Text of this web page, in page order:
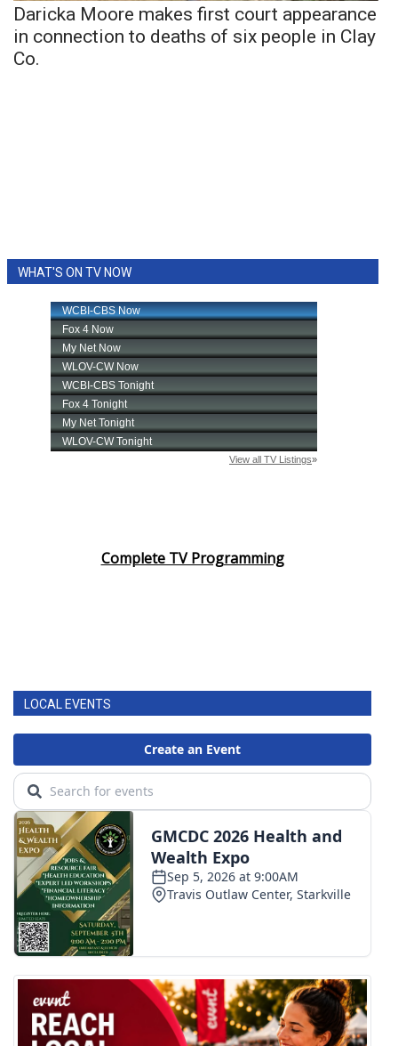
Daricka Moore makes first court appearance
in connection to deaths of six people in Clay
Co.
WHAT'S ON TV NOW
Complete TV Programming
LOCAL EVENTS